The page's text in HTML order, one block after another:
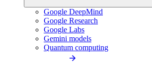
Google DeepMind
Google Research
Google Labs
Gemini models
Quantum computing